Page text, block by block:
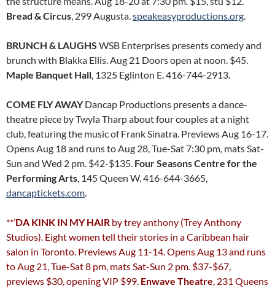
Bread & Circus, 299 Augusta.speakeasyproductions.org.
BRUNCH & LAUGHS WSB Enterprises presents comedy and
brunch with Blakka Ellis. Aug 21 Doors open at noon. $45.
Maple Banquet Hall, 1325 Eglinton E. 416-744-2913.
COME FLY AWAYDancap Productions presents a dance-
theatre piece by Twyla Tharp about four couples at a night
club, featuring the music of Frank Sinatra. Previews Aug 16-17.
Opens Aug 18 and runs to Aug 28, Tue-Sat 7:30 pm, mats Sat-
Sun and Wed 2 pm. $42-$135. Four Seasons Centre for the
Performing Arts, 145 Queen W. 416-644-3665,
dancaptickets.com.
**’DA KINK IN MY HAIR by trey anthony (Trey Anthony
Studios). Eight women tell their stories in a Caribbean hair
salon in Toronto. Previews Aug 11-14. Opens Aug 13 and runs
to Aug 21, Tue-Sat 8 pm, mats Sat-Sun 2 pm. $37-$67,
previews $30, opening VIP $99. Enwave Theatre, 231 Queens